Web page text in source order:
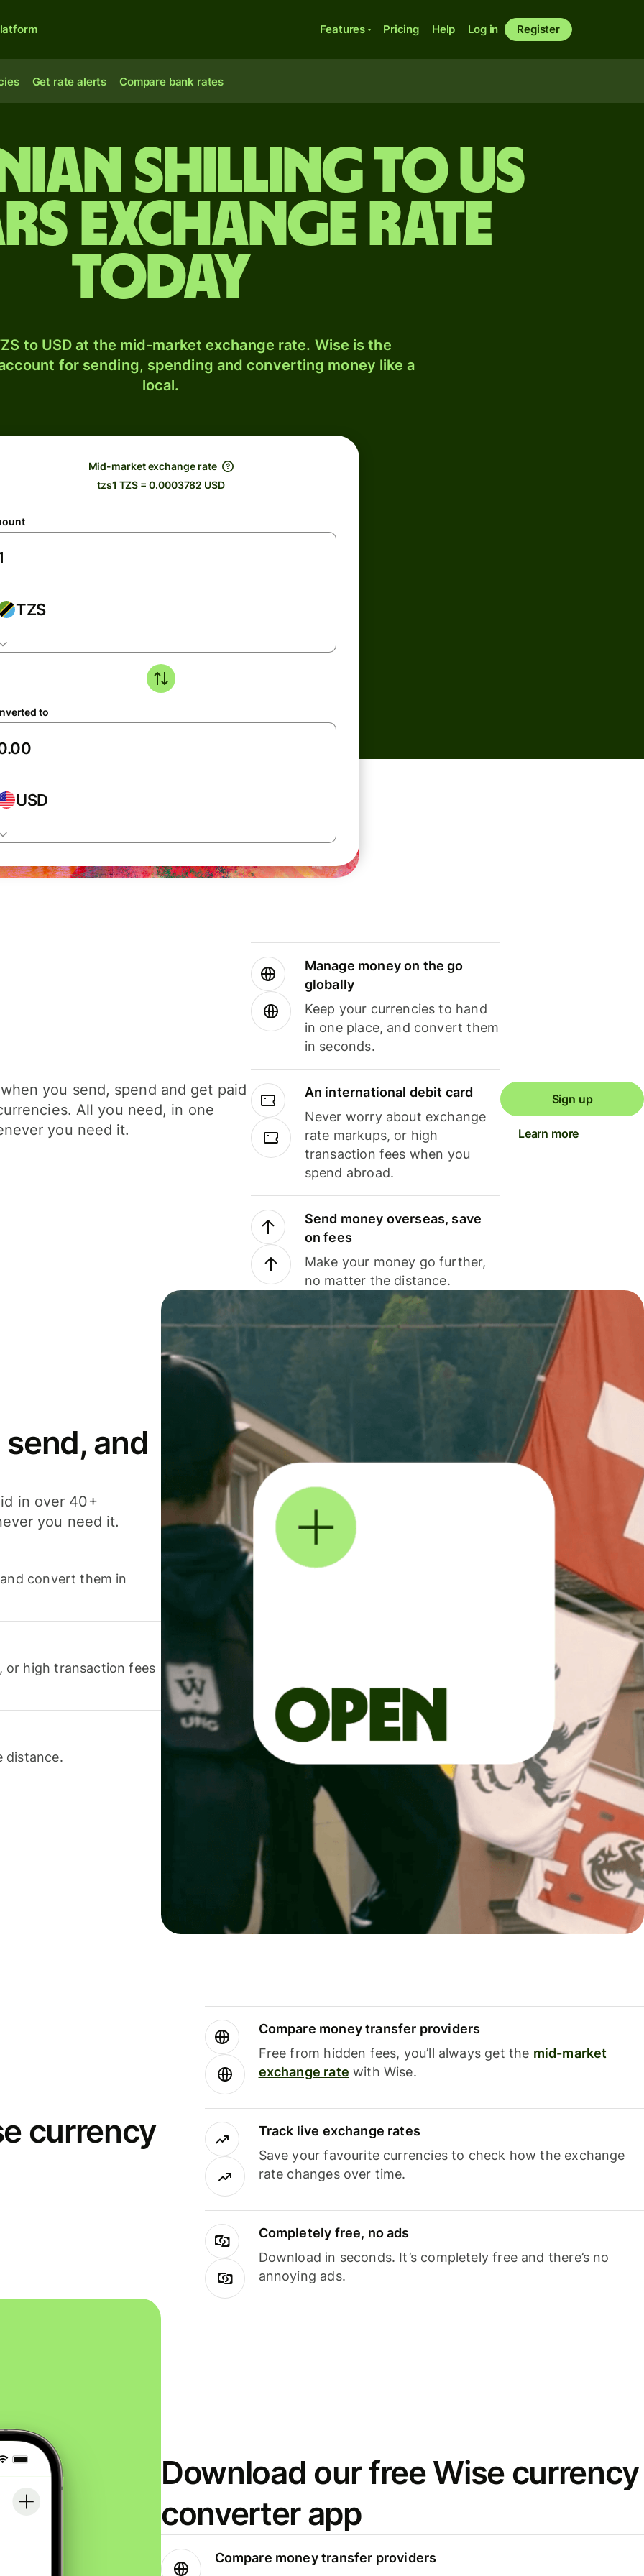
Features Pricing Help Log in Register
Get rate alerts Compare bank rates
shilling to US
exchange rate
today
to USD at the mid-market exchange rate. Wise is the
for sending, spending and converting money like a
local.
Mid-market exchange rate
tzs1 TZS = 0.0003782 USD
TZS
to
USD
you send, spend and get paid
All you need, in one
you need it.
Manage money on the go
globally
Keep your currencies to hand
in one place, and convert them
in seconds.
An international debit card
Never worry about exchange
rate markups, or high
transaction fees when you
spend abroad.
Send money overseas, save
on fees
Make your money go further,
no matter the distance.
Sign up
Learn more
and
in over 40+
you need it.
convert them in
or high transaction fees
distance.
currency
Compare money transfer providers
Free from hidden fees, you’ll always get the mid-market
exchange rate with Wise.
Track live exchange rates
Save your favourite currencies to check how the exchange
rate changes over time.
Completely free, no ads
Download in seconds. It’s completely free and there’s no
annoying ads.
Download our free Wise currency
converter app
Compare money transfer providers